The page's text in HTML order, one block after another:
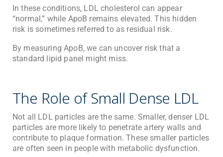
In these conditions, LDL cholesterol can appear
“normal,” while ApoB remains elevated. This hidden
risk is sometimes referred to as residual risk.
By measuring ApoB, we can uncover risk that a
standard lipid panel might miss.
The Role of Small Dense LDL
Not all LDL particles are the same. Smaller, denser LDL
particles are more likely to penetrate artery walls and
contribute to plaque formation. These smaller particles
are often seen in people with metabolic dysfunction.